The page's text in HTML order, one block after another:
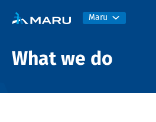
Maru
What we do